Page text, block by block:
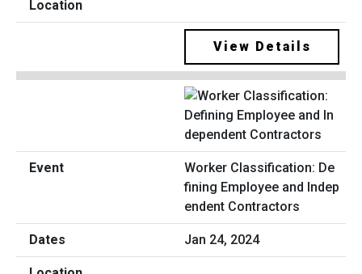
View Details
Worker Classification: De
fining Employee and Indep
endent Contractors
Jan 24, 2024